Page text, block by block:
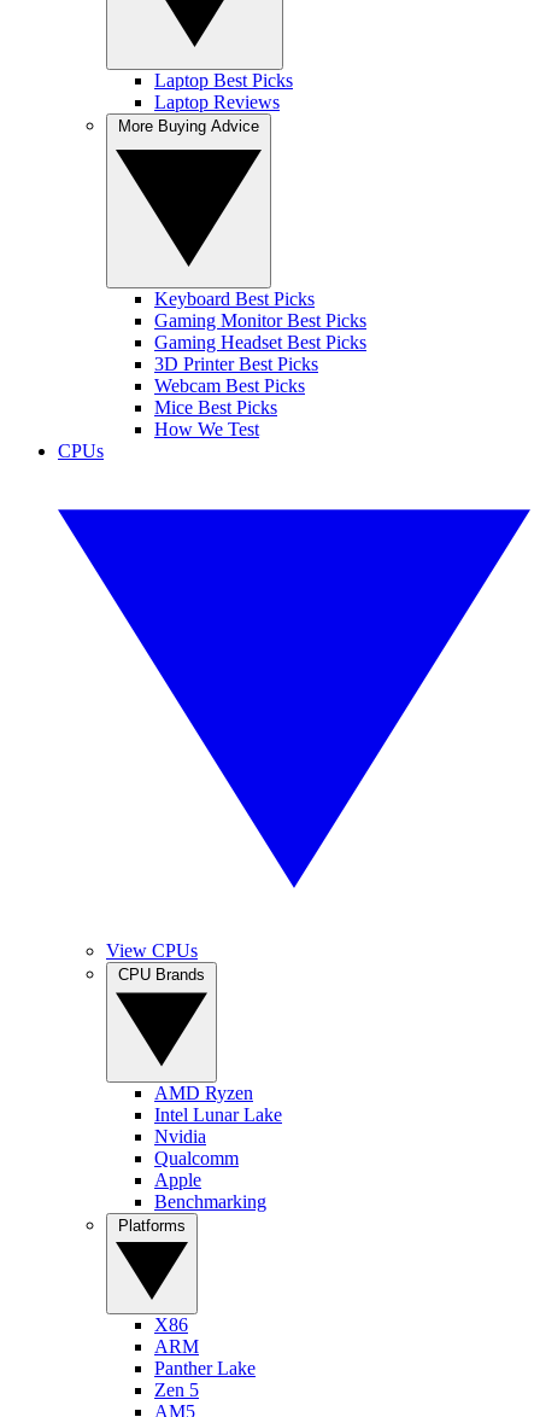
Laptop Best Picks
Laptop Reviews
Keyboard Best Picks
Gaming Monitor Best Picks
Gaming Headset Best Picks
3D Printer Best Picks
Webcam Best Picks
Mice Best Picks
How We Test
CPUs
View CPUs
AMD Ryzen
Intel Lunar Lake
Nvidia
Qualcomm
Apple
Benchmarking
X86
ARM
Panther Lake
Zen 5
AM5